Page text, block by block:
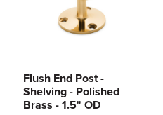
Flush End Post -
Shelving - Polished
Brass - 1.5" OD